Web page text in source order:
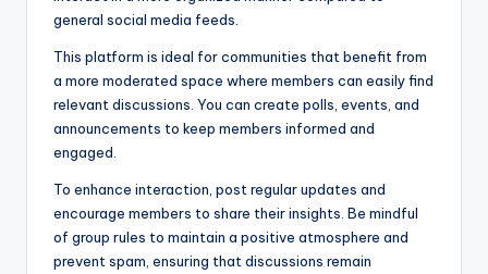
general social media feeds.
This platform is ideal for communities that benefit from
a more moderated space where members can easily find
relevant discussions. You can create polls, events, and
announcements to keep members informed and
engaged.
To enhance interaction, post regular updates and
encourage members to share their insights. Be mindful
of group rules to maintain a positive atmosphere and
prevent spam, ensuring that discussions remain